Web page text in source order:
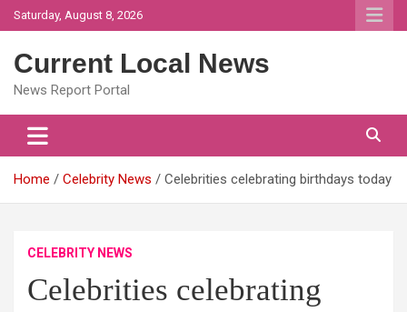
Skip
to
Saturday, August 8, 2026
Current Local News
News Report Portal
Home Celebrity News Celebrities celebrating birthdays today
CELEBRITY NEWS
Celebrities celebrating